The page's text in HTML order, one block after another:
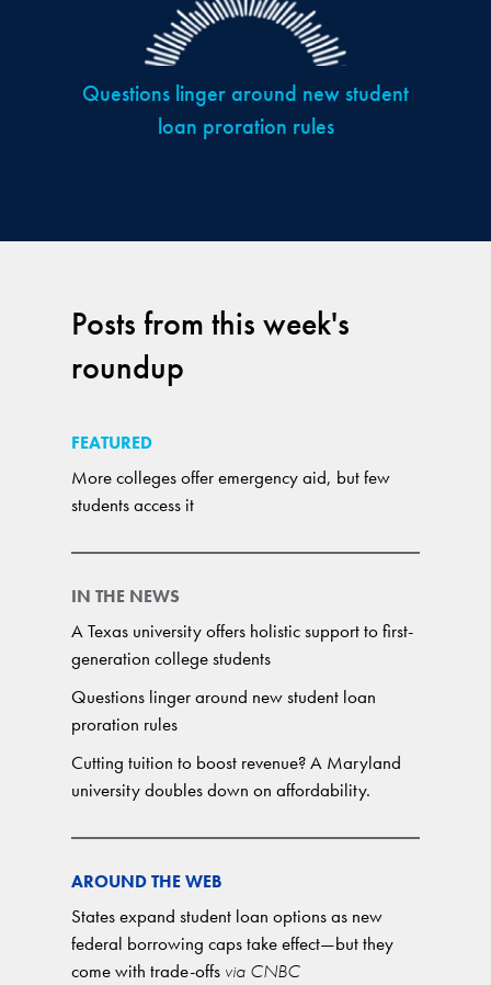
Posts from this week's
roundup
FEATURED
More colleges offer emergency aid, but few
students access it
IN THE NEWS
A Texas university offers holistic support to first-
generation college students
Questions linger around new student loan
proration rules
Cutting tuition to boost revenue? A Maryland
university doubles down on affordability.
AROUND THE WEB
States expand student loan options as new
federal borrowing caps take effect—but they
come with trade-offs via CNBC
Questions linger around new student
loan proration rules